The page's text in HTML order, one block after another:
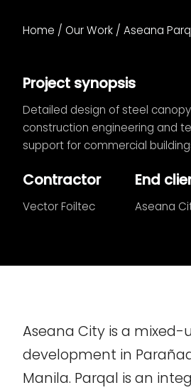
Home / Our Work / Aseana
Project synopsis
Detailed design of steel
construction engineering and
support for commercial
Contractor
Vector Foiltec
End
Aseana
Aseana City is a mixed-
development in
Manila. Parqal is an